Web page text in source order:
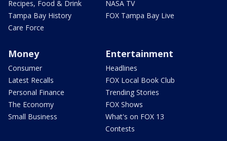
Recipes, Food & Drink
Tampa Bay History
Care Force
NASA TV
FOX Tampa Bay Live
Money
Consumer
Latest Recalls
Personal Finance
The Economy
Small Business
Entertainment
Headlines
FOX Local Book Club
Trending Stories
FOX Shows
What's on FOX 13
Contests